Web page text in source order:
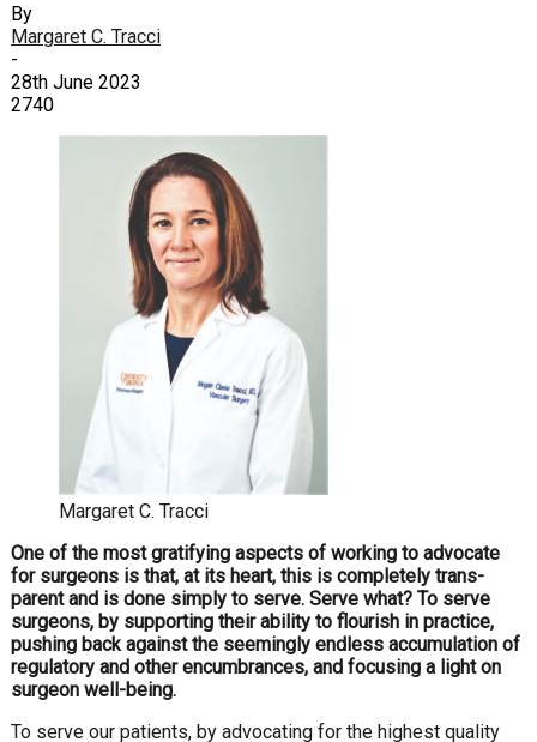
By
Margaret C. Tracci
-
28th June 2023
2740
Margaret C. Tracci
One of the most gratifying aspects of working to advocate
for surgeons is that, at its heart, this is completely trans­
parent and is done simply to serve. Serve what? To serve
surgeons, by supporting their ability to flourish in practice,
pushing back against the seemingly endless accumulation of
regulatory and other encumbrances, and focusing a light on
surgeon well-being.
To serve our patients, by advocating for the highest quality